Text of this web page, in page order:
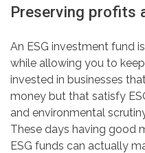
Preserving profits
An ESG investment fund
while allowing you to
invested in businesses
money but that satisfy
and environmental
These days having good
ESG funds can actually